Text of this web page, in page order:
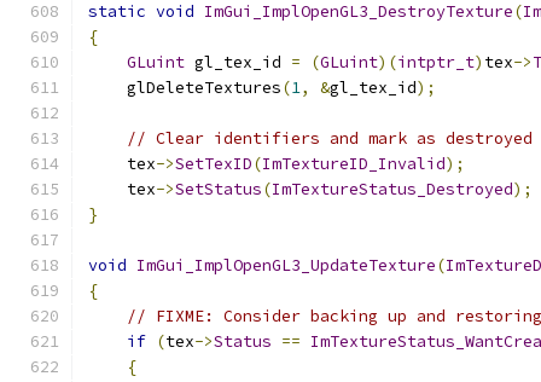
static void ImGui_ImplOpenGL3_DestroyTexture(
{
GLuint gl_tex_id = (GLuint)(intptr_t) tex->
    glDeleteTextures
(1, &gl_tex_id);
// Clear identifiers and mark as
    tex
->SetTexID(ImTextureID_Invalid);
    tex
->SetStatus(ImTextureStatus_Destroyed);
}
void ImGui_ImplOpenGL3_UpdateTexture(
{
// FIXME: Consider backing up and restoring
if (tex->Status ==
{